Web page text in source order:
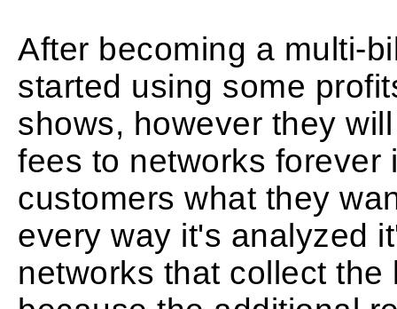
After becoming a multi-
started using some
shows, however they
fees to networks forever
customers what they
every way it's analyzed
networks that collect